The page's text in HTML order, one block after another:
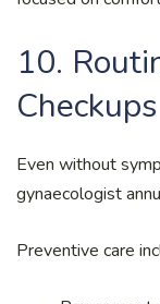
10.
Checkups
Even without
gynaecologist
Preventive care